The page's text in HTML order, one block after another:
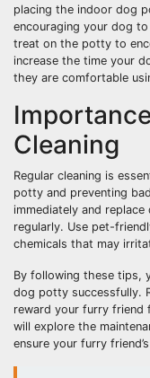
placing the indoor dog
encouraging your dog
treat on the potty to
increase the time your
they are comfortable
Cleaning
Regular cleaning is
potty and preventing
immediately and
regularly. Use pet-
chemicals that may
By following these tips,
dog potty successfully.
reward your furry friend
will explore the
ensure your furry